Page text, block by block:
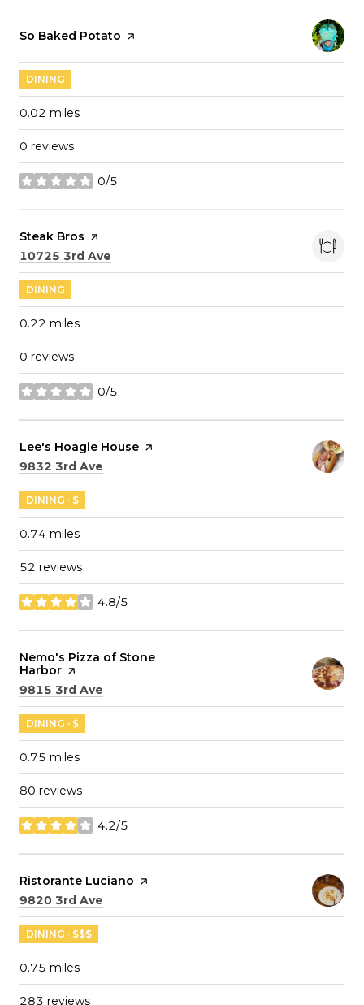
Visit the
So Baked Potato page on Yelp
DINING
0.02 miles
0 reviews
0/5
stars
Visit the
Steak Bros page on Yelp
Search
10725 3rd Ave
DINING
0.22 miles
0 reviews
0/5
stars
Visit the
Lee's Hoagie House page on Yelp
Search
9832 3rd Ave
DINING · $
0.74 miles
52 reviews
4.8/5
stars
Visit the
Nemo's Pizza of Stone
Harbor page on Yelp
Search
9815 3rd Ave
DINING · $
0.75 miles
80 reviews
4.2/5
stars
Visit the
Ristorante Luciano page on Yelp
Search
9820 3rd Ave
DINING · $$$
0.75 miles
283 reviews